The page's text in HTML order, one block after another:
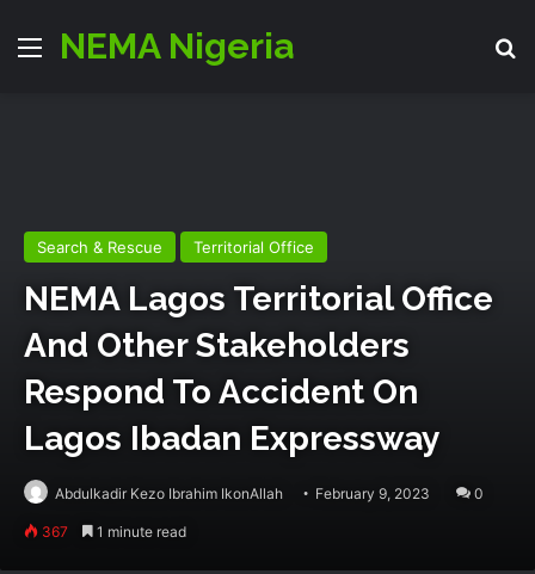
MenuNEMA Nigeria
Search & Rescue Territorial Office
NEMA Lagos Territorial Office
And Other Stakeholders
Respond To Accident On
Lagos Ibadan Expressway
Abdulkadir Kezo Ibrahim IkonAllah February 9, 2023 0
367 1 minute read